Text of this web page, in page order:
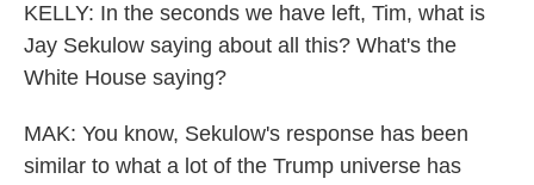
KELLY: In the seconds we have left, Tim, what is
Jay Sekulow saying about all this? What's the
White House saying?
MAK: You know, Sekulow's response has been
similar to what a lot of the Trump universe has